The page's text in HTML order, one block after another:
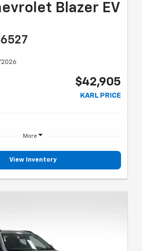
Blazer EV
$42,905
KARL PRICE
More
View Inventory